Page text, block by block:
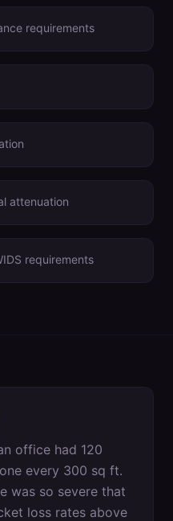
requirements
attenuation
requirements
office had 120
every 300 sq ft.
was so severe that
loss rates above